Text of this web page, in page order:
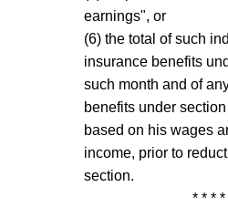
earnings", or
(6) the total of such
insurance benefits
such month and of
benefits under
based on his wages
income, prior to
section.
* * *